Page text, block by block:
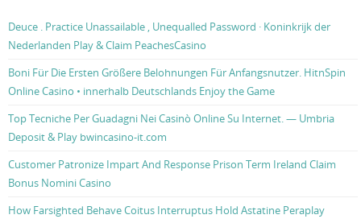
Deuce . Practice Unassailable , Unequalled Password · Koninkrijk der
Nederlanden Play & Claim PeachesCasino
Boni Für Die Ersten Größere Belohnungen Für Anfangsnutzer. HitnSpin
Online Casino • innerhalb Deutschlands Enjoy the Game
Top Tecniche Per Guadagni Nei Casinò Online Su Internet. — Umbria
Deposit & Play bwincasino-it.com
Customer Patronize Impart And Response Prison Term Ireland Claim
Bonus Nomini Casino
How Farsighted Behave Coitus Interruptus Hold Astatine Peraplay